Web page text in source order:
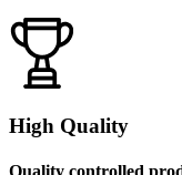
High Quality
Quality controlled